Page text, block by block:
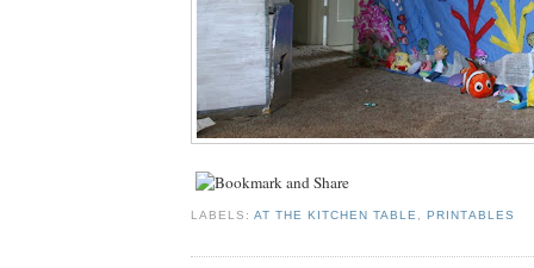
LABELS:AT THE KITCHEN TABLE ,PRINTABLES